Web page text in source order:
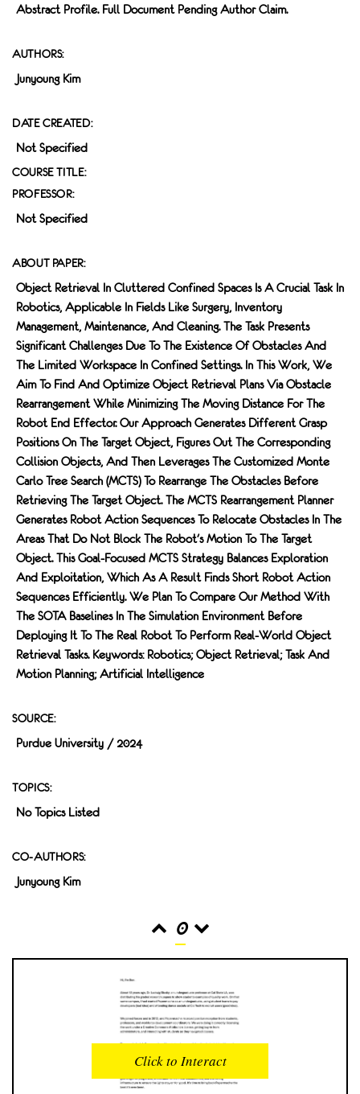
Abstract Profile. Full Document Pending Author Claim.
AUTHORS:
Junyoung Kim
DATE CREATED:
Not Specified
COURSE TITLE:
PROFESSOR:
Not Specified
ABOUT PAPER:
Object Retrieval In Cluttered Confined Spaces Is A Crucial Task In
Robotics, Applicable In Fields Like Surgery, Inventory
Management, Maintenance, And Cleaning. The Task Presents
Significant Challenges Due To The Existence Of Obstacles And
The Limited Workspace In Confined Settings. In This Work, We
Aim To Find And Optimize Object Retrieval Plans Via Obstacle
Rearrangement While Minimizing The Moving Distance For The
Robot End Effector. Our Approach Generates Different Grasp
Positions On The Target Object, Figures Out The Corresponding
Collision Objects, And Then Leverages The Customized Monte
Carlo Tree Search (MCTS) To Rearrange The Obstacles Before
Retrieving The Target Object. The MCTS Rearrangement Planner
Generates Robot Action Sequences To Relocate Obstacles In The
Areas That Do Not Block The Robot's Motion To The Target
Object. This Goal-Focused MCTS Strategy Balances Exploration
And Exploitation, Which As A Result Finds Short Robot Action
Sequences Efficiently. We Plan To Compare Our Method With
The SOTA Baselines In The Simulation Environment Before
Deploying It To The Real Robot To Perform Real-World Object
Retrieval Tasks. Keywords: Robotics; Object Retrieval; Task And
Motion Planning; Artificial Intelligence
SOURCE:
Purdue University / 2024
TOPICS:
No Topics Listed
CO-AUTHORS:
Junyoung Kim
0
INTERACTIONS
0
READER OPENS
0
Click to Interact